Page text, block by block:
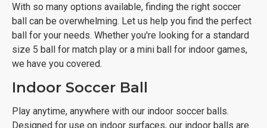
With so many options available, finding the right soccer
ball can be overwhelming. Let us help you find the perfect
ball for your needs. Whether you're looking for a standard
size 5 ball for match play or a mini ball for indoor games,
we have you covered.
Indoor Soccer Ball
Play anytime, anywhere with our indoor soccer balls.
Designed for use on indoor surfaces, our indoor balls are